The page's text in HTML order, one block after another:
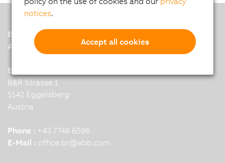
B&R
A member of the ABB Group
B&R Industrial Automation GmbH
B&R Strasse 1
5142 Eggelsberg
Austria
Phone : +43 7748 6586
E-Mail : office.br@abb.com
notices.
Accept all cookies